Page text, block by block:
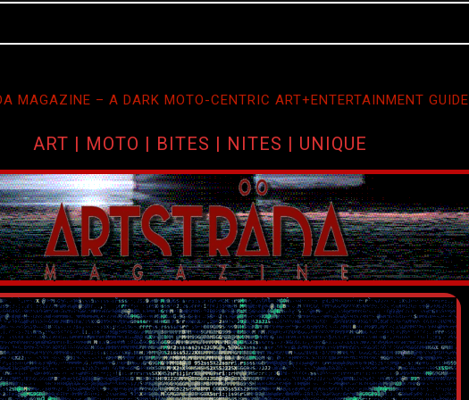
MAGAZINE – A DARK MOTO-CENTRIC ART+ENTERTAINMENT GUIDE
ART | MOTO | BITES | NITES | UNIQUE